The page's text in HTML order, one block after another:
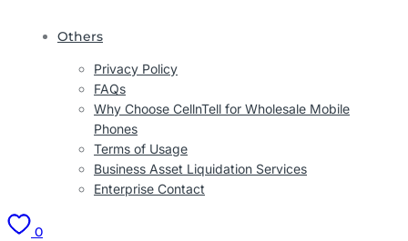
Others
Privacy Policy
FAQs
Why Choose CellnTell for Wholesale Mobile
Phones
Terms of Usage
Business Asset Liquidation Services
Enterprise Contact
0